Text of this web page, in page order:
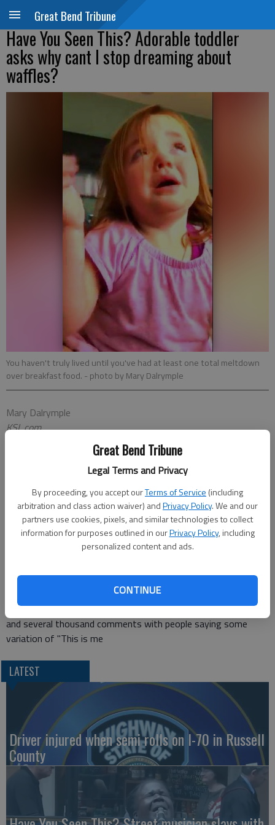
Great Bend Tribune
Legal Terms and Privacy
By proceeding, you accept ourTerms of Service (including
arbitration and class action waiver) andPrivacy Policy. We and our
partners use cookies, pixels, and similar technologies to collect
information for purposes outlined in ourPrivacy Policy, including
personalized content and ads.
CONTINUE
Great Bend Tribune
Have You Seen This? Adorable toddler
asks why cant I stop dreaming about
waffles?
You haven't truly lived until you've had at least one total meltdown
over breakfast food. - photo by Mary Dalrymple
Mary Dalrymple
KSL.com
Published: Feb 8, 2018, 9:19 AM
PAWNEE, Ind. According to everyone's favorite deputy director
of a parks and recreation departmentLeslie Knope, "We need
to remember what's important in life: friends, waffles, work.
Or waffles, friends, work. Doesn't matter, but work is third."
I'm sure.
The video, posted on Facebook last month, has 9 million views
and several thousand comments with people saying some
variation of "This is me
LATEST
Driver injured when semi rolls on I-70 in Russell
County